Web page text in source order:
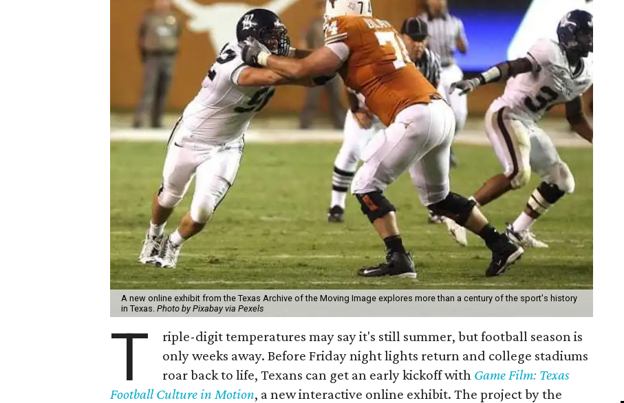
A new online exhibit from the Texas Archive of the Moving Image explores more than a century of the sport's history
in Texas. Photo by Pixabay via Pexels
T
riple-digit temperatures may say it's still summer, but football season is
only weeks away. Before Friday night lights return and college stadiums
roar back to life, Texans can get an early kickoff with Game Film: Texas
Football Culture in Motion, a new interactive online exhibit. The project by the